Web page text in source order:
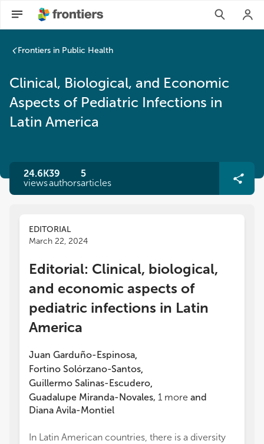
Frontiers in Public Health
Clinical, Biological, and Economic
Aspects of Pediatric Infections in
Latin America
24.6K
views
39
authors
5
articles
EDITORIAL
March 22, 2024
Editorial: Clinical, biological,
and economic aspects of
pediatric infections in Latin
America
Juan Garduño-Espinosa,
Fortino Solórzano-Santos,
Guillermo Salinas-Escudero,
Guadalupe Miranda-Novales, 1 more and
Diana Avila-Montiel
In Latin American countries, there is a diversity